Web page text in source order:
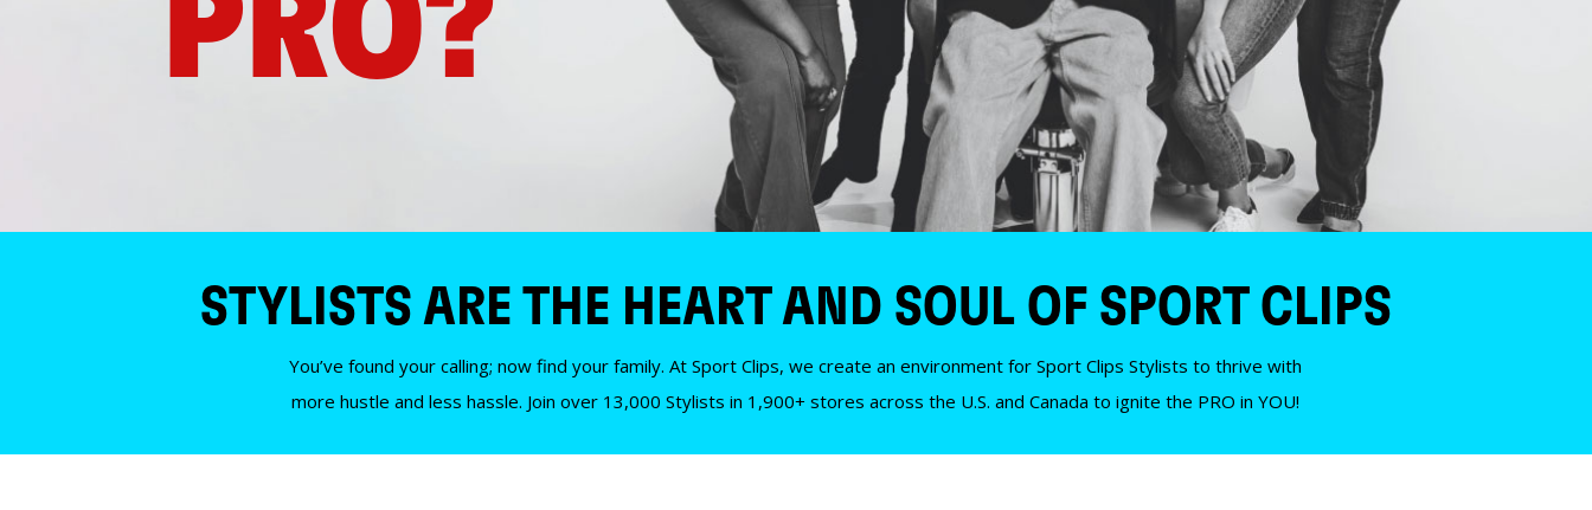
PRO?
STYLISTS ARE THE HEART AND SOUL OF SPORT CLIPS
You’ve found your calling; now find your family. At Sport Clips, we create an environment for Sport Clips Stylists to thrive with
more hustle and less hassle. Join over 13,000 Stylists in 1,900+ stores across the U.S. and Canada to ignite the PRO in YOU!